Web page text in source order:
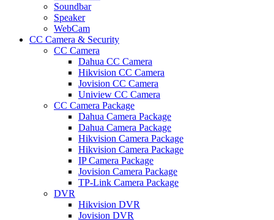
Soundbar
Speaker
WebCam
CC Camera & Security
CC Camera
Dahua CC Camera
Hikvision CC Camera
Jovision CC Camera
Uniview CC Camera
CC Camera Package
Dahua Camera Package
Dahua Camera Package
Hikvision Camera Package
Hikvision Camera Package
IP Camera Package
Jovision Camera Package
TP-Link Camera Package
DVR
Hikvision DVR
Jovision DVR